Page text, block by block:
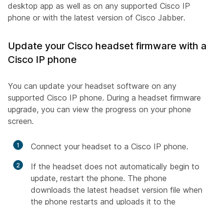
desktop app as well as on any supported Cisco IP
phone or with the latest version of Cisco Jabber.
Update your Cisco headset firmware with a
Cisco IP phone
You can update your headset software on any
supported Cisco IP phone. During a headset firmware
upgrade, you can view the progress on your phone
screen.
1 Connect your headset to a Cisco IP phone.
2
If the headset does not automatically begin to
update, restart the phone. The phone
downloads the latest headset version file when
the phone restarts and uploads it to the